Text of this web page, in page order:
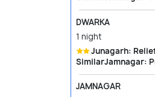
DWARKA
1 night
SimilarJamnagar:
JAMNAGAR